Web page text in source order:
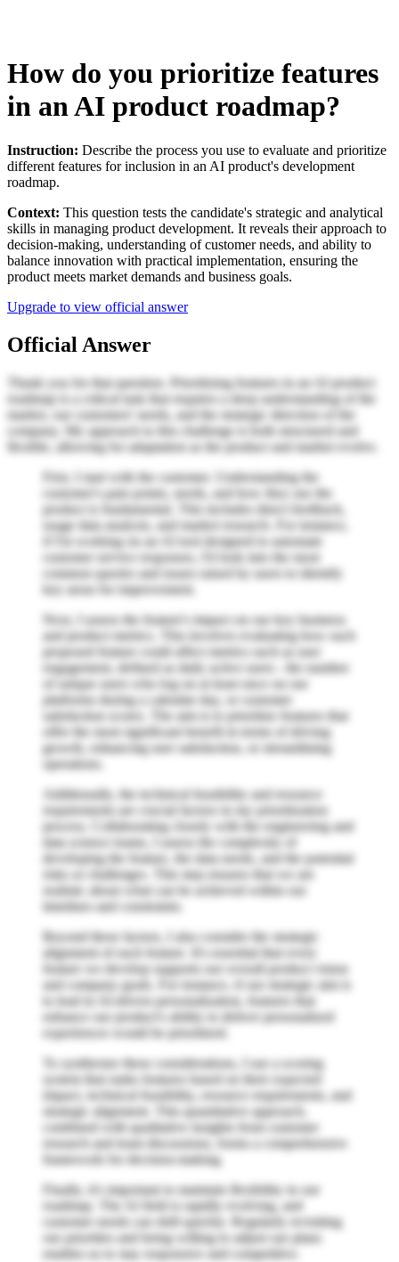
How do you prioritize features
in an AI product roadmap?
Instruction: Describe the process you use to evaluate and prioritize
different features for inclusion in an AI product's development
roadmap.
Context: This question tests the candidate's strategic and analytical
skills in managing product development. It reveals their approach to
decision-making, understanding of customer needs, and ability to
balance innovation with practical implementation, ensuring the
product meets market demands and business goals.
Upgrade to view official answer
Official Answer
Thank you for that question. Prioritizing features in an AI product
roadmap is a critical task that requires a deep understanding of the
market, our customers' needs, and the strategic direction of the
company. My approach to this challenge is both structured and
flexible, allowing for adaptation as the product and market evolve.
First, I start with the customer. Understanding the
customer's pain points, needs, and how they use the
product is fundamental. This includes direct feedback,
usage data analysis, and market research. For instance,
if I'm working on an AI tool designed to automate
customer service responses, I'd look into the most
common queries and issues raised by users to identify
key areas for improvement.
Next, I assess the feature's impact on our key business
and product metrics. This involves evaluating how each
proposed feature could affect metrics such as user
engagement, defined as daily active users - the number
of unique users who log on at least once on our
platforms during a calendar day, or customer
satisfaction scores. The aim is to prioritize features that
offer the most significant benefit in terms of driving
growth, enhancing user satisfaction, or streamlining
operations.
Additionally, the technical feasibility and resource
requirements are crucial factors in my prioritization
process. Collaborating closely with the engineering and
data science teams, I assess the complexity of
developing the feature, the data needs, and the potential
risks or challenges. This step ensures that we are
realistic about what can be achieved within our
timelines and constraints.
Beyond these factors, I also consider the strategic
alignment of each feature. It's essential that every
feature we develop supports our overall product vision
and company goals. For instance, if our strategic aim is
to lead in AI-driven personalization, features that
enhance our product's ability to deliver personalized
experiences would be prioritized.
To synthesize these considerations, I use a scoring
system that ranks features based on their expected
impact, technical feasibility, resource requirements, and
strategic alignment. This quantitative approach,
combined with qualitative insights from customer
research and team discussions, forms a comprehensive
framework for decision-making.
Finally, it's important to maintain flexibility in our
roadmap. The AI field is rapidly evolving, and
customer needs can shift quickly. Regularly revisiting
our priorities and being willing to adjust our plans
enables us to stay responsive and competitive.